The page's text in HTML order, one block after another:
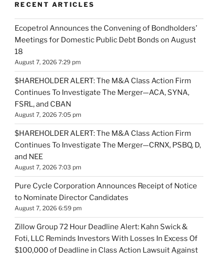
RECENT ARTICLES
Ecopetrol Announces the Convening of Bondholders’
Meetings for Domestic Public Debt Bonds on August
18
August 7, 2026 7:29 pm
$HAREHOLDER ALERT: The M&A Class Action Firm
Continues To Investigate The Merger—ACA, SYNA,
FSRL, and CBAN
August 7, 2026 7:05 pm
$HAREHOLDER ALERT: The M&A Class Action Firm
Continues To Investigate The Merger—CRNX, PSBQ, D,
and NEE
August 7, 2026 7:03 pm
Pure Cycle Corporation Announces Receipt of Notice
to Nominate Director Candidates
August 7, 2026 6:59 pm
Zillow Group 72 Hour Deadline Alert: Kahn Swick &
Foti, LLC Reminds Investors With Losses In Excess Of
$100,000 of Deadline in Class Action Lawsuit Against